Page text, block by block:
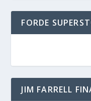
FORDE
JIM FARRELL